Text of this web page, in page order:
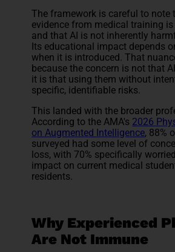
The framework is careful to note
evidence from medical training
and that AI is not inherently
Its educational impact depends
when it is introduced. That
because the concern is not that
it is that using them without
specific, identifiable risks.
This landed with the broader
According to the AMA's 2026
on Augmented Intelligence, 88%
surveyed had some level of
loss, with 70% specifically
impact on current medical
residents.
Why Experienced
Are Not Immune